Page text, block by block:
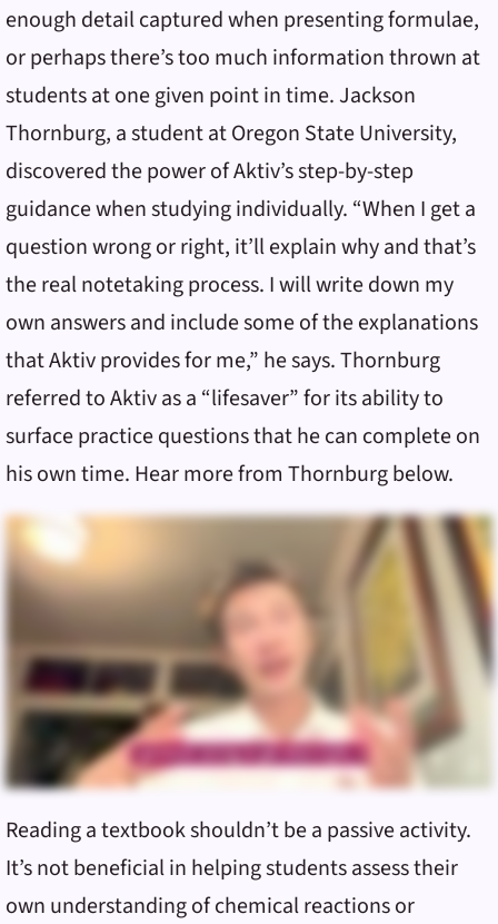
enough detail captured when presenting formulae,
or perhaps there’s too much information thrown at
students at one given point in time. Jackson
Thornburg, a student at Oregon State University,
discovered the power of Aktiv’s step-by-step
guidance when studying individually. “When I get a
question wrong or right, it’ll explain why and that’s
the real notetaking process. I will write down my
own answers and include some of the explanations
that Aktiv provides for me,” he says. Thornburg
referred to Aktiv as a “lifesaver” for its ability to
surface practice questions that he can complete on
his own time. Hear more from Thornburg below.
Reading a textbook shouldn’t be a passive activity.
It’s not beneficial in helping students assess their
own understanding of chemical reactions or